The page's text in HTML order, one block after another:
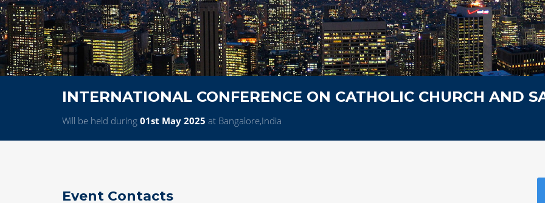
INTERNATIONAL CONFERENCE ON CATHOLIC CHURCH AND
Will be held during 01st May 2025 at Bangalore,India
Event Contacts